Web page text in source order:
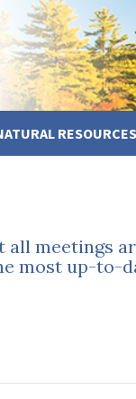
RESOURCES
meetings
most up-to-